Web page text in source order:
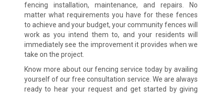
fencing installation, maintenance, and repairs. No
matter what requirements you have for these fences
to achieve and your budget, your community fences will
work as you intend them to, and your residents will
immediately see the improvement it provides when we
take on the project.
Know more about our fencing service today by availing
yourself of our free consultation service. We are always
ready to hear your request and get started by giving